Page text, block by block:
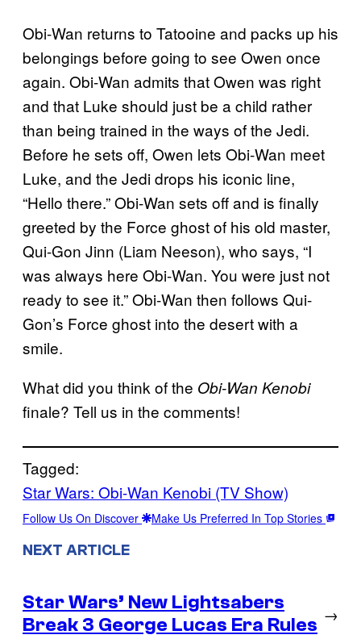
Obi-Wan returns to Tatooine and packs up his
belongings before going to see Owen once
again. Obi-Wan admits that Owen was right
and that Luke should just be a child rather
than being trained in the ways of the Jedi.
Before he sets off, Owen lets Obi-Wan meet
Luke, and the Jedi drops his iconic line,
“Hello there.” Obi-Wan sets off and is finally
greeted by the Force ghost of his old master,
Qui-Gon Jinn (Liam Neeson), who says, “I
was always here Obi-Wan. You were just not
ready to see it.” Obi-Wan then follows Qui-
Gon’s Force ghost into the desert with a
smile.
What did you think of the Obi-Wan Kenobi
finale? Tell us in the comments!
Tagged:
Star Wars: Obi-Wan Kenobi (TV Show)
Follow Us On Discover Make Us Preferred In Top Stories
NEXT ARTICLE
Star Wars’ New Lightsabers
Break 3 George Lucas Era Rules
→